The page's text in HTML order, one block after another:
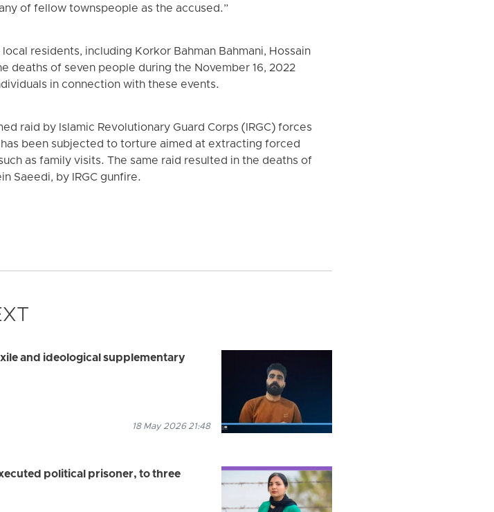
of fellow townspeople as the accused.”
residents, including Korkor Bahman Bahmani, Hossain
deaths of seven people during the November 16, 2022
in connection with these events.
raid by Islamic Revolutionary Guard Corps (IRGC) forces
been subjected to torture aimed at extracting forced
as family visits. The same raid resulted in the deaths of
Saeedi, by IRGC gunfire.
and ideological supplementary
18 May 2026 21:48
political prisoner, to three